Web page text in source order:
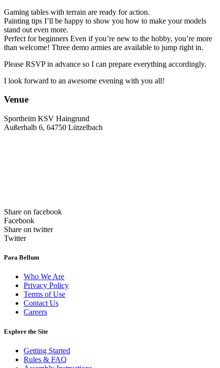
Gaming tables with terrain are ready for action.
Painting tips I’ll be happy to show you how to make your models
stand out even more.
Perfect for beginners Even if you’re new to the hobby, you’re more
than welcome! Three demo armies are available to jump right in.
Please RSVP in advance so I can prepare everything accordingly.
I look forward to an awesome evening with you all!
Venue
Sportheim KSV Haingrund
Außerhalb 6, 64750 Lützelbach
Share on facebook
Facebook
Share on twitter
Twitter
Para Bellum
Who We Are
Privacy Policy
Terms of Use
Contact Us
Careers
Explore the Site
Getting Started
Rules & FAQ